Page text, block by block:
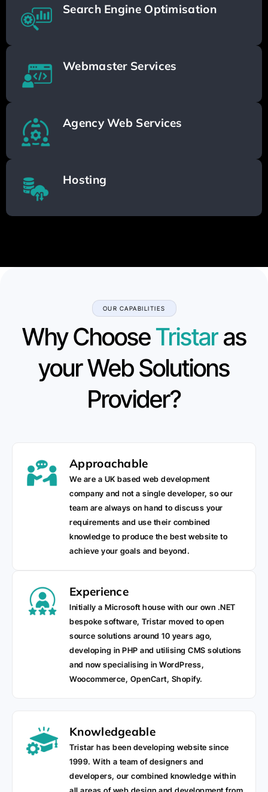
Search Engine Optimisation
Webmaster Services
Agency Web Services
Hosting
OUR CAPABILITIES
Why ChooseTristaras
your Web Solutions
Provider?
Approachable
We are a UK based web development
company and not a single developer, so our
team are always on hand to discuss your
requirements and use their combined
knowledge to produce the best website to
achieve your goals and beyond.
Experience
Initially a Microsoft house with our own .NET
bespoke software, Tristar moved to open
source solutions around 10 years ago,
developing in PHP and utilising CMS solutions
and now specialising in WordPress,
Woocommerce, OpenCart, Shopify.
Knowledgeable
Tristar has been developing website since
1999. With a team of designers and
developers, our combined knowledge within